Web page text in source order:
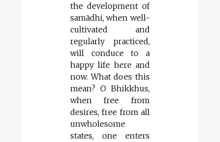
the development of
samādhi, when well-
cultivated and
regularly practiced,
will conduce to a
happy life here and
now. What does this
mean? O Bhikkhus,
when free from
desires, free from all
unwholesome
states, one enters